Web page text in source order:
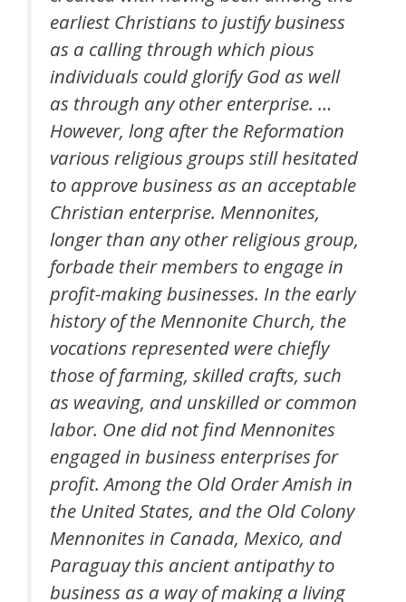
earliest Christians to justify business
as a calling through which pious
individuals could glorify God as well
as through any other enterprise. …
However, long after the Reformation
various religious groups still hesitated
to approve business as an acceptable
Christian enterprise. Mennonites,
longer than any other religious group,
forbade their members to engage in
profit-making businesses. In the early
history of the Mennonite Church, the
vocations represented were chiefly
those of farming, skilled crafts, such
as weaving, and unskilled or common
labor. One did not find Mennonites
engaged in business enterprises for
profit. Among the Old Order Amish in
the United States, and the Old Colony
Mennonites in Canada, Mexico, and
Paraguay this ancient antipathy to
business as a way of making a living